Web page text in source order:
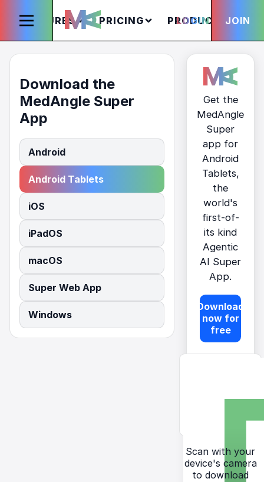
FEATURES PRICING PRODUCTS
LOGIN JOIN
Download the
MedAngle Super
App
Android
Android Tablets
iOS
iPadOS
macOS
Super Web App
Windows
Get the
MedAngle
Super
app for
Android
Tablets,
the
world's
first-of-
its kind
Agentic
AI Super
App.
Download
now for
free
Scan with your
device's camera
to download